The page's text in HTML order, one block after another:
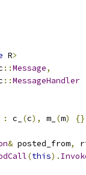
R>
::Message,
::MessageHandler
: c_ (c), m_ (m) {}
& posted_from,
(this).